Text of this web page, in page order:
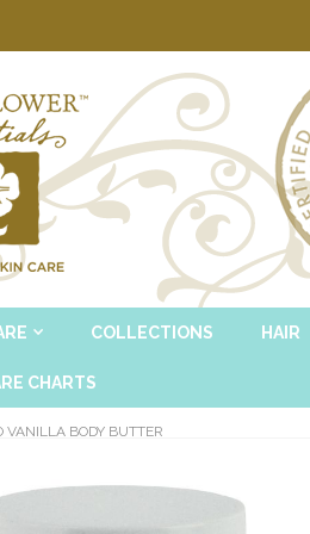
COLLECTIONS HAIR
CHARTS
VANILLA BODY BUTTER